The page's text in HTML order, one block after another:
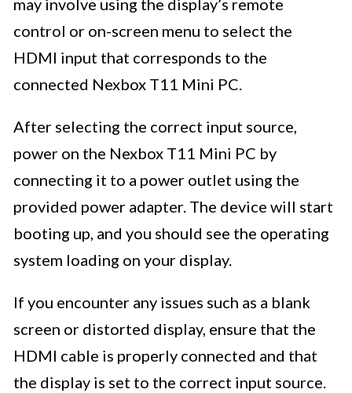
may involve using the display’s remote
control or on-screen menu to select the
HDMI input that corresponds to the
connected Nexbox T11 Mini PC.
After selecting the correct input source,
power on the Nexbox T11 Mini PC by
connecting it to a power outlet using the
provided power adapter. The device will start
booting up, and you should see the operating
system loading on your display.
If you encounter any issues such as a blank
screen or distorted display, ensure that the
HDMI cable is properly connected and that
the display is set to the correct input source.